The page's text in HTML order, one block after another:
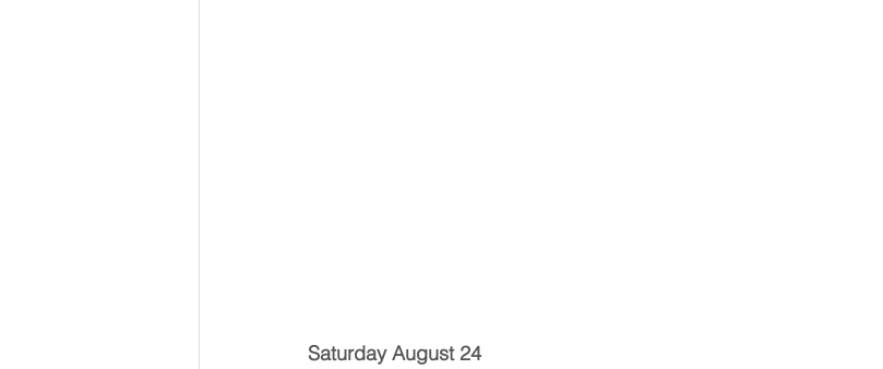
Saturday August 24